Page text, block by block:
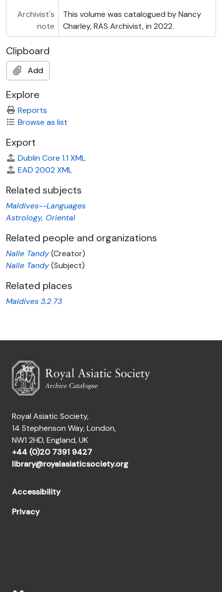
Archivist's
note
This volume was catalogued by Nancy
Charley, RAS Archivist, in 2022.
Clipboard
Add
Explore
Reports
Browse as list
Export
Dublin Core 1.1 XML
EAD 2002 XML
Related subjects
Maldives--Languages
Astrology, Oriental
Related people and organizations
Nalle Tandy(Creator)
Nalle Tandy(Subject)
Related places
Maldives3.2 73
Royal Asiatic Society,
14 Stephenson Way, London,
NW1 2HD, England, UK
+44 (0)20 7391 9427
library@royalasiaticsociety.org
Accessibility
Privacy